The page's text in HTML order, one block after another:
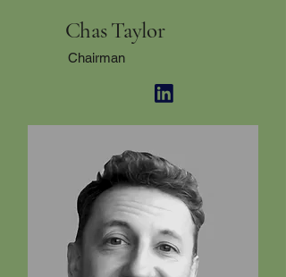
Chas Taylor
Chairman